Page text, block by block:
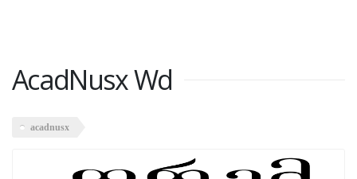
AcadNusx Wd
acadnusx